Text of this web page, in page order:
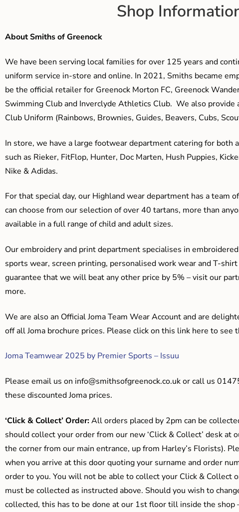
Shop
About Smiths of Greenock
We have been serving local families for over 125 years and
uniform service in-store and online. In 2021, Smiths became
be the official retailer for Greenock Morton FC, Greenock
Swimming Club and Inverclyde Athletics Club. We also provide
Club Uniform (Rainbows, Brownies, Guides, Beavers, Cubs,
In store, we have a large footwear department catering for both
such as Rieker, FitFlop, Hunter, Doc Marten, Hush Puppies,
Nike & Adidas.
For that special day, our Highland wear department has a team
can choose from our selection of over 40 tartans, more than
available in a full range of child and adult sizes.
Our embroidery and print department specialises in
sports wear, screen printing, personalised work wear and T-
guarantee that we will beat any other price by 5% – visit our
more.
We are also an Official Joma Team Wear Account and are
off all Joma brochure prices. Please click on this link here to see
Joma Teamwear 2025 by Premier Sports – Issuu
Please email us on info@smithsofgreenock.co.ukor call us
these discounted Joma prices.
‘Click & Collect’ Order:All orders placed by 2pm can be
should collect your order from our new ‘Click & Collect’ desk at
the corner from our main entrance, up from Harley’s Florists).
when you arrive at this door quoting your surname and order
order to you. You will not be able to collect your Click & Collect
must be collected as instructed above. Should you wish to
collected, this has to be done at our 1st floor till inside the shop